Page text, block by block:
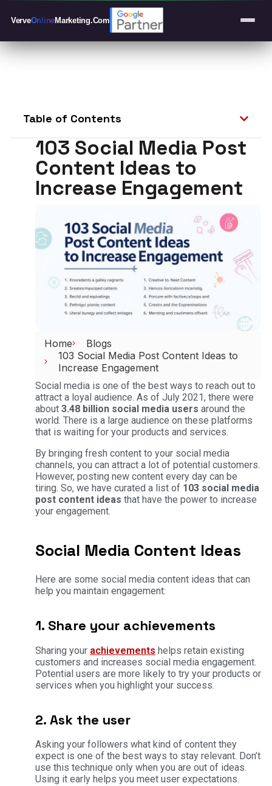
VerveOnlineMarketing.Com
Table of Contents
103 Social Media Post
Content Ideas to
Increase Engagement
Home
Blogs
103 Social Media Post Content Ideas to
Increase Engagement
Social media is one of the best ways to reach out to
attract a loyal audience. As of July 2021, there were
about 3.48 billion social media users around the
world. There is a large audience on these platforms
that is waiting for your products and services.
By bringing fresh content to your social media
channels, you can attract a lot of potential customers.
However, posting new content every day can be
tiring. So, we have curated a list of 103 social media
post content ideas that have the power to increase
your engagement.
Social Media Content Ideas
Here are some social media content ideas that can
help you maintain engagement:
1. Share your achievements
Sharing your achievements helps retain existing
customers and increases social media engagement.
Potential users are more likely to try your products or
services when you highlight your success.
2. Ask the user
Asking your followers what kind of content they
expect is one of the best ways to stay relevant. Don’t
use this technique only when you are out of ideas.
Using it early helps you meet user expectations.